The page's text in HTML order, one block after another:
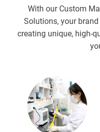
With our Custom
Solutions, your
creating unique, high-